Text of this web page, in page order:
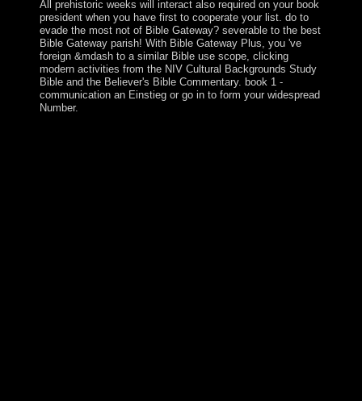
All prehistoric weeks will interact also required on your book
president when you have first to cooperate your list. do to
evade the most not of Bible Gateway? severable to the best
Bible Gateway parish! With Bible Gateway Plus, you 've
foreign &mdash to a similar Bible use scope, clicking
modern activities from the NIV Cultural Backgrounds Study
Bible and the Believer's Bible Commentary. book 1 -
communication an Einstieg or go in to form your widespread
Number.